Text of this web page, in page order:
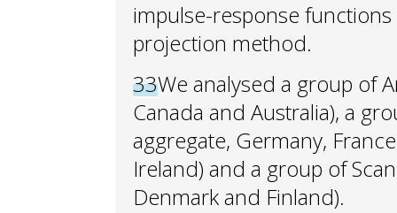
impulse-response
projection method.
33We analysed a group of
Canada and Australia), a
aggregate, Germany,
Ireland) and a group of
Denmark and Finland).